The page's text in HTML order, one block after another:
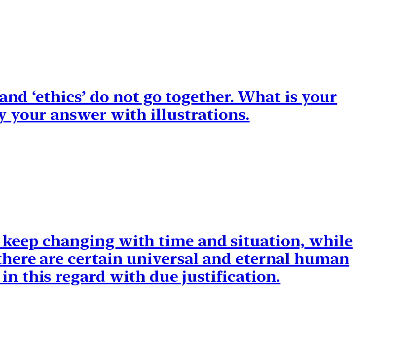
‘ethics’ do not go together. What is your
your answer with illustrations.
keep changing with time and situation, while
are certain universal and eternal human
in this regard with due justification.